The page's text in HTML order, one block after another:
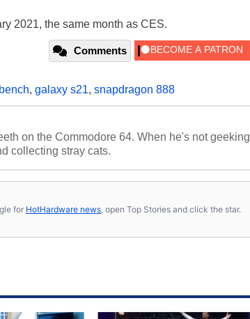
2021, the same month as CES.
Comments
, galaxy s21, snapdragon 888
on the Commodore 64. When he's not geeking
collecting stray cats.
for HotHardware news , open Top Stories and click the star.